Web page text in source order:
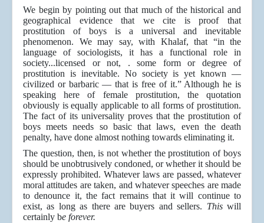
We begin by pointing out that much of the historical and
geographical evidence that we cite is proof that
prostitution of boys is a universal and inevitable
phenomenon. We may say, with Khalaf, that “in the
language of sociologists, it has a functional role in
society...licensed or not, . some form or degree of
prostitution is inevitable. No society is yet known —
civilized or barbaric — that is free of it.” Although he is
speaking here of female prostitution, the quotation
obviously is equally applicable to all forms of prostitution.
The fact of its universality proves that the prostitution of
boys meets needs so basic that laws, even the death
penalty, have done almost nothing towards eliminating it.
The question, then, is not whether the prostitution of boys
should be unobtrusively condoned, or whether it should be
expressly prohibited. Whatever laws are passed, whatever
moral attitudes are taken, and whatever speeches are made
to denounce it, the fact remains that it will continue to
exist, as long as there are buyers and sellers. Thiswill
certainly be forever.